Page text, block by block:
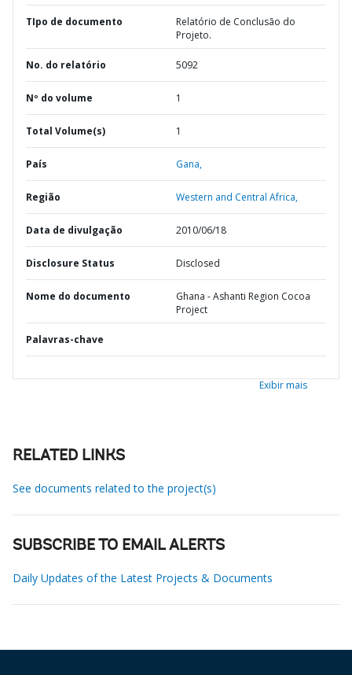
TIpo de documento
Relatório de Conclusão do
Projeto.
No. do relatório 5092
Nº do volume 1
Total Volume(s) 1
País Gana,
Região Western and Central Africa,
Data de divulgação 2010/06/18
Disclosure Status Disclosed
Nome do documento
Ghana - Ashanti Region Cocoa
Project
Palavras-chave
Exibir mais
RELATED LINKS
See documents related to the project(s)
SUBSCRIBE TO EMAIL ALERTS
Daily Updates of the Latest Projects & Documents